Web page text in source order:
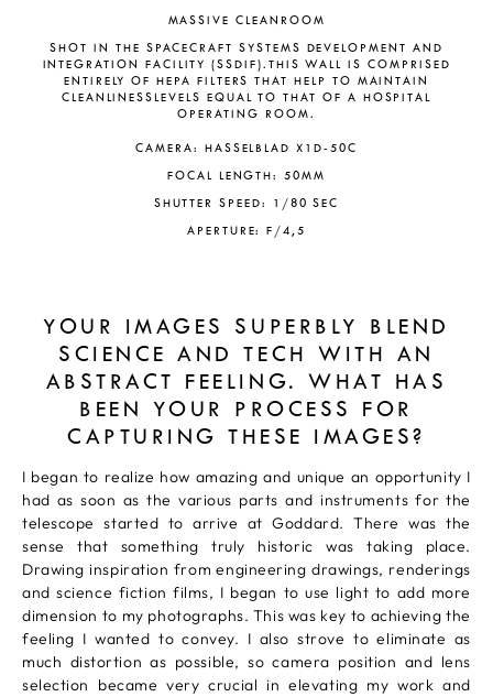
MASSIVE CLEANROOM
SHOT IN THE SPACECRAFT SYSTEMS DEVELOPMENT AND
INTEGRATION FACILITY (SSDIF).THIS WALL IS COMPRISED
ENTIRELY OF HEPA FILTERS THAT HELP TO MAINTAIN
CLEANLINESSLEVELS EQUAL TO THAT OF A HOSPITAL
OPERATING ROOM.
CAMERA: HASSELBLAD X1D-50C
FOCAL LENGTH: 50MM
SHUTTER SPEED: 1/80 SEC
APERTURE: F/4,5
YOUR IMAGES SUPERBLY BLEND
SCIENCE AND TECH WITH AN
ABSTRACT FEELING. WHAT HAS
BEEN YOUR PROCESS FOR
CAPTURING THESE IMAGES?
I began to realize how amazing and unique an opportunity I
had as soon as the various parts and instruments for the
telescope started to arrive at Goddard. There was the
sense that something truly historic was taking place.
Drawing inspiration from engineering drawings, renderings
and science fiction films, I began to use light to add more
dimension to my photographs. This was key to achieving the
feeling I wanted to convey. I also strove to eliminate as
much distortion as possible, so camera position and lens
selection became very crucial in elevating my work and